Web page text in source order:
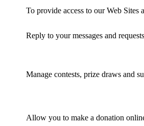
To provide access to our Web Sites
Reply to your messages and
Manage contests, prize draws and
Allow you to make a donation